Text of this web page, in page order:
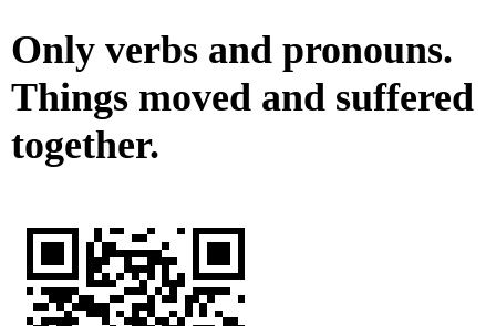
Only verbs and pronouns.
Things moved and suffered
together.